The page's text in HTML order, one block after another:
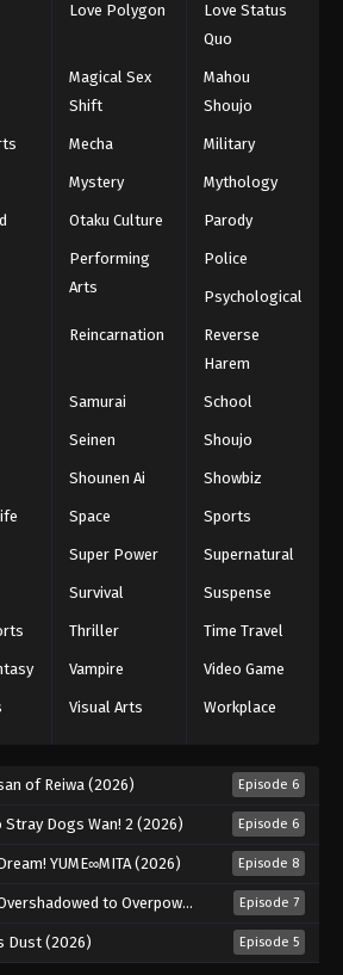
Naruto: Shippuuden Episode
64
Eps 64 - Episode 64 - August 11, 2025
65
Eps 65 - Episode 65 - August 11, 2025
Eps 66 - Episode 66 - August 11, 2025
67
Eps 67 - Episode 67 - August 11, 2025
68
Eps 68 - Episode 68 - August 11, 2025
69
Eps 69 - Episode 69 - August 11, 2025
Eps 70 - Episode 70 - August 11, 2025
Naruto: Shippuuden Episode
71
Eps 71 - Episode 71 - August 11, 2025
Naruto: Shippuuden Episode
Love Polygon
Love Status
Quo
Magical Sex
Shift
Mahou
Shoujo
Mecha Military
Mystery Mythology
Otaku Culture Parody
Performing
Arts
Police
Psychological
Reincarnation
Reverse
Harem
Samurai School
Seinen Shoujo
Shounen Ai Showbiz
Space Sports
Super Power Supernatural
Survival Suspense
Thriller Time Travel
Vampire Video Game
Visual Arts Workplace
of Reiwa (2026) Episode 6
Stray Dogs Wan! 2 (2026) Episode 6
YUME∞MITA (2026) Episode 8
to Overpowered: Second Reincarnation of a Talentless Sage (2026) Episode 7
Dust (2026) Episode 5